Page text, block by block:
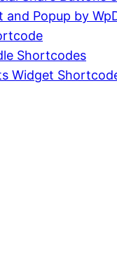
and Popup by
Shortcodes
Widget